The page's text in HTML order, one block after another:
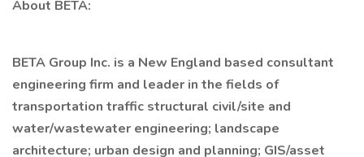
About BETA:
BETA Group Inc. is a New England based consultant
engineering firm and leader in the fields of
transportation traffic structural civil/site and
water/wastewater engineering; landscape
architecture; urban design and planning; GIS/asset